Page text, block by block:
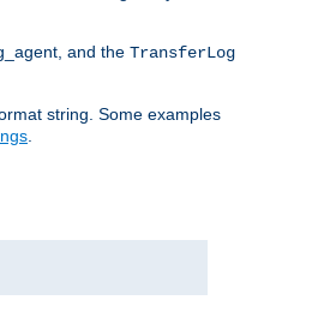
and the TransferLog
string. Some examples
.